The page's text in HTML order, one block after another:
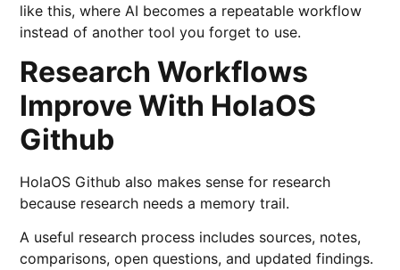
like this, where AI becomes a repeatable workflow
instead of another tool you forget to use.
Research Workflows
Improve With HolaOS
Github
HolaOS Github also makes sense for research
because research needs a memory trail.
A useful research process includes sources, notes,
comparisons, open questions, and updated findings.